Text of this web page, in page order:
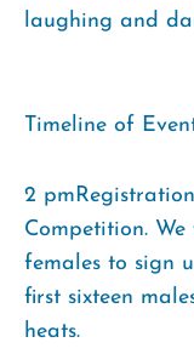
laughing and
Timeline of
2
Competition.
females to sign
first sixteen
heats.